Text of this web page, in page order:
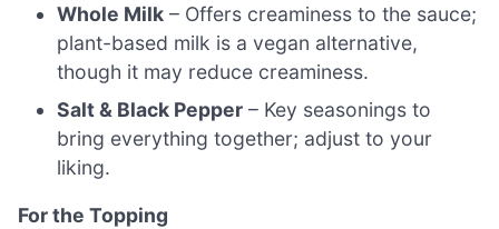
Whole Milk – Offers creaminess to the sauce;
plant-based milk is a vegan alternative,
though it may reduce creaminess.
Salt & Black Pepper – Key seasonings to
bring everything together; adjust to your
liking.
For the Topping